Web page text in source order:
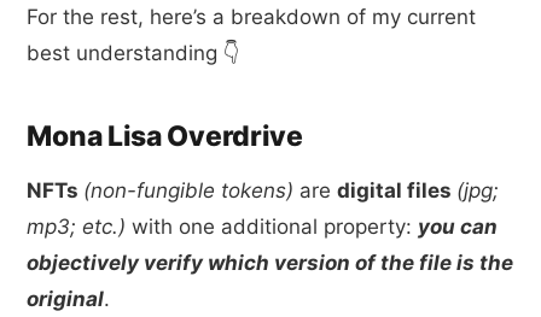
For the rest, here’s a breakdown of my current
best understanding 👇
Mona Lisa Overdrive
NFTs (non-fungible tokens) aredigital files (jpg;
mp3; etc.) with one additional property: you can
objectively verify which version of the file is the
original.